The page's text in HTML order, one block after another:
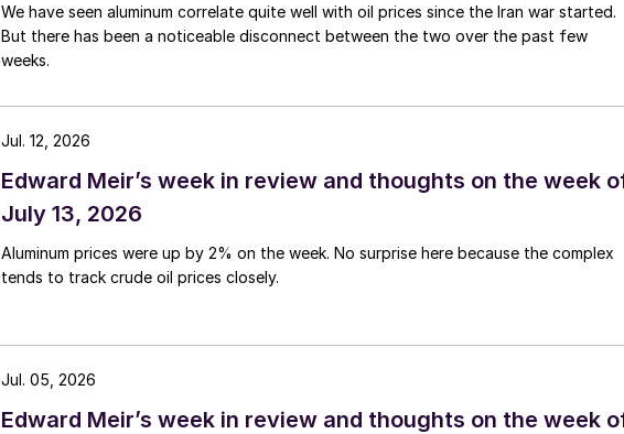
We have seen aluminum correlate quite well with oil prices since the Iran war started.
But there has been a noticeable disconnect between the two over the past few
weeks.
Edward Meir’s week in review and thoughts on the week
July 13, 2026
Aluminum prices were up by 2% on the week. No surprise here because the complex
tends to track crude oil prices closely.
Jul. 12, 2026
Edward Meir’s week in review and thoughts on the week
Jul. 05, 2026